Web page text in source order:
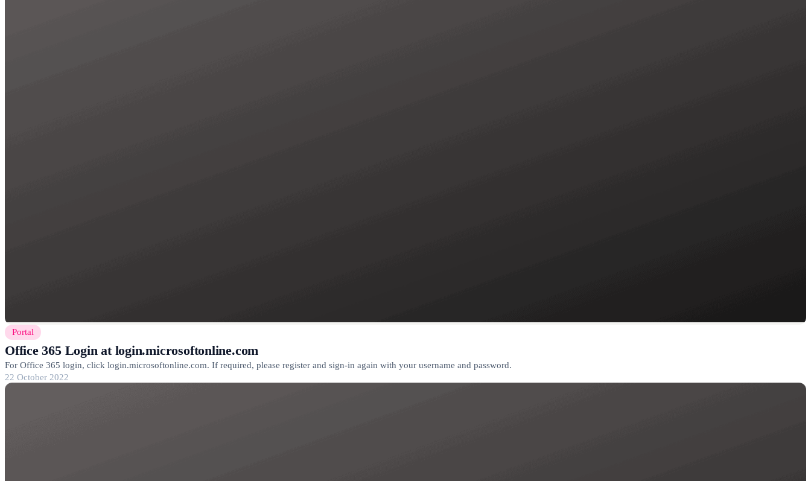
Portal
Office 365 Login at login.microsoftonline.com
For Office 365 login, click login.microsoftonline.com. If required, please register and sign-in again with your username and password.
22 October 2022